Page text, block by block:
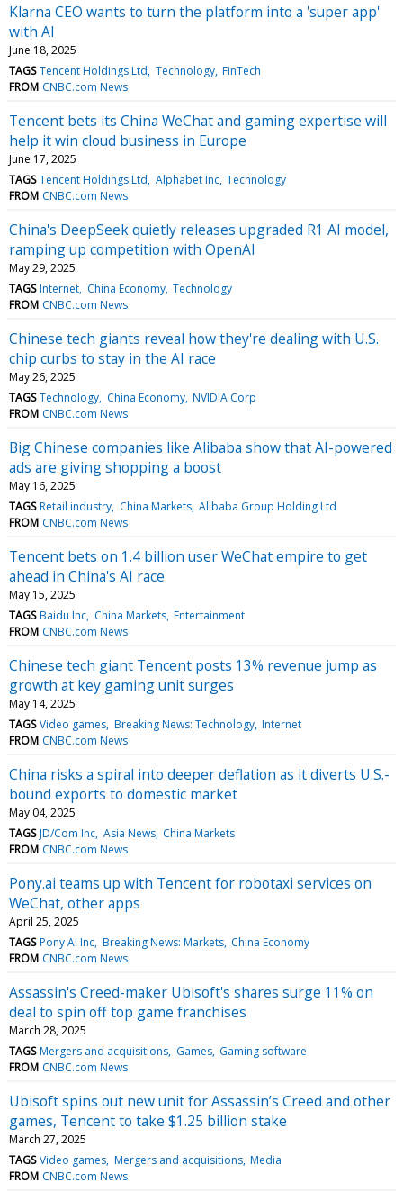
Klarna CEO wants to turn the platform into a 'super app'
with AI
June 18, 2025
TAGS Tencent Holdings Ltd Technology FinTech
FROM CNBC.com News
Tencent bets its China WeChat and gaming expertise will
help it win cloud business in Europe
June 17, 2025
TAGS Tencent Holdings Ltd Alphabet Inc Technology
FROM CNBC.com News
China's DeepSeek quietly releases upgraded R1 AI model,
ramping up competition with OpenAI
May 29, 2025
TAGS Internet China Economy Technology
FROM CNBC.com News
Chinese tech giants reveal how they're dealing with U.S.
chip curbs to stay in the AI race
May 26, 2025
TAGS Technology China Economy NVIDIA Corp
FROM CNBC.com News
Big Chinese companies like Alibaba show that AI-powered
ads are giving shopping a boost
May 16, 2025
TAGS Retail industry China Markets Alibaba Group Holding Ltd
FROM CNBC.com News
Tencent bets on 1.4 billion user WeChat empire to get
ahead in China's AI race
May 15, 2025
TAGS Baidu Inc China Markets Entertainment
FROM CNBC.com News
Chinese tech giant Tencent posts 13% revenue jump as
growth at key gaming unit surges
May 14, 2025
TAGS Video games Breaking News: Technology Internet
FROM CNBC.com News
China risks a spiral into deeper deflation as it diverts U.S.-
bound exports to domestic market
May 04, 2025
TAGS JD/Com Inc Asia News China Markets
FROM CNBC.com News
Pony.ai teams up with Tencent for robotaxi services on
WeChat, other apps
April 25, 2025
TAGS Pony AI Inc Breaking News: Markets China Economy
FROM CNBC.com News
Assassin's Creed-maker Ubisoft's shares surge 11% on
deal to spin off top game franchises
March 28, 2025
TAGS Mergers and acquisitions Games Gaming software
FROM CNBC.com News
Ubisoft spins out new unit for Assassin’s Creed and other
games, Tencent to take $1.25 billion stake
March 27, 2025
TAGS Video games Mergers and acquisitions Media
FROM CNBC.com News